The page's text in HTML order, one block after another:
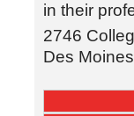
in their
2746
Des Moines